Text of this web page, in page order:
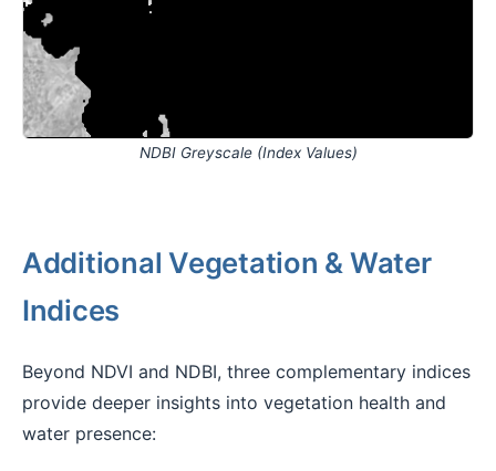
NDBI Greyscale (Index Values)
Additional Vegetation & Water
Indices
Beyond NDVI and NDBI, three complementary indices
provide deeper insights into vegetation health and
water presence: